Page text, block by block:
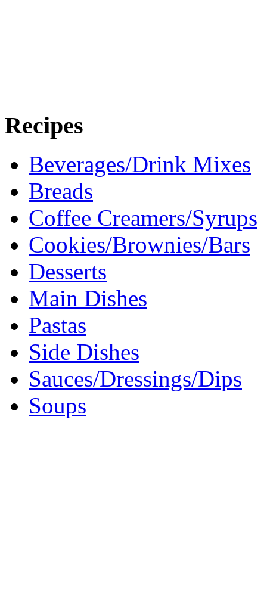
Recipes
Beverages/Drink Mixes
Breads
Coffee Creamers/Syrups
Cookies/Brownies/Bars
Desserts
Main Dishes
Pastas
Side Dishes
Sauces/Dressings/Dips
Soups